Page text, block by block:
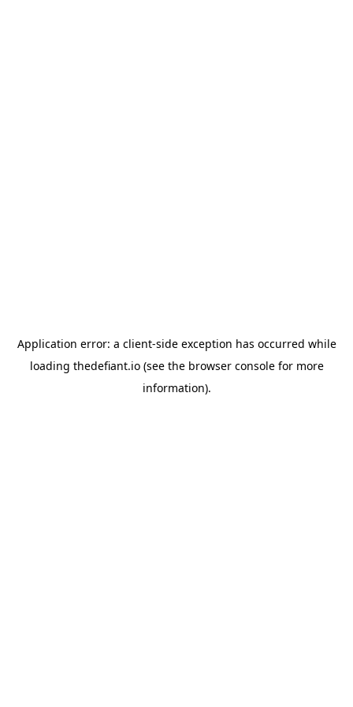
Application error: a client-side exception has occurred while
loading thedefiant.io(see the browser consolefor more
information).